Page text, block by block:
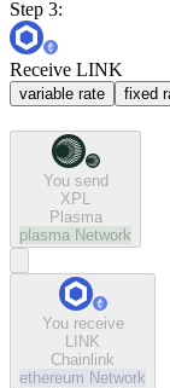
Step 3:
Receive LINK
variable rate fixed
You send
XPL
Plasma
plasma Network
You receive
LINK
Chainlink
ethereum Network